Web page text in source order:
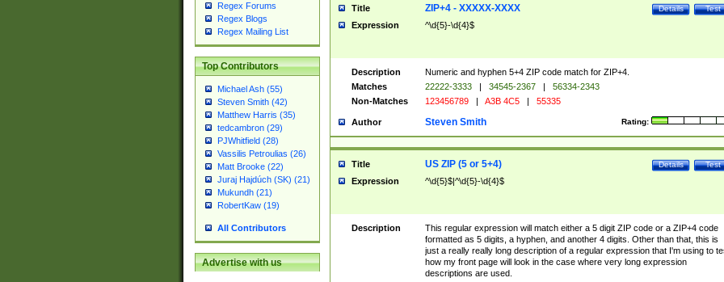
Regex Forums
Regex Blogs
Regex Mailing List
Top Contributors
Michael Ash (55)
Steven Smith (42)
Matthew Harris (35)
tedcambron (29)
PJWhitfield (28)
Vassilis Petroulias (26)
Matt Brooke (22)
Juraj Hajdúch (SK) (21)
Mukundh (21)
RobertKaw (19)
All Contributors
Advertise with us
Title Test
Details
ZIP+4 - XXXXX-XXXX
Expression ^\d{5}-\d{4}$
Description
Numeric and hyphen 5+4 ZIP code match for ZIP+4.
Matches
22222-3333 | 34545-2367 |
56334-2343
Non-Matches
123456789 | A3B 4C5 | 55335
Author Rating:
Steven Smith
Title Test
Details
US ZIP (5 or 5+4)
Expression ^\d{5}$|^\d{5}-\d{4}$
Description
This regular expression will match either a 5 digit ZIP code or a ZIP+4 code
formatted as 5 digits, a hyphen, and another 4 digits. Other than that, this is
just a really really long description of a regular expression that I'm using to
how my front page will look in the case where very long expression
descriptions are used.